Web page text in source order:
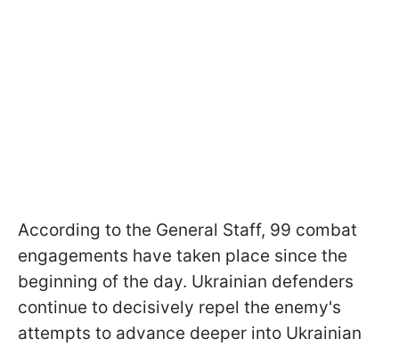
According to the General Staff, 99 combat
engagements have taken place since the
beginning of the day. Ukrainian defenders
continue to decisively repel the enemy's
attempts to advance deeper into Ukrainian